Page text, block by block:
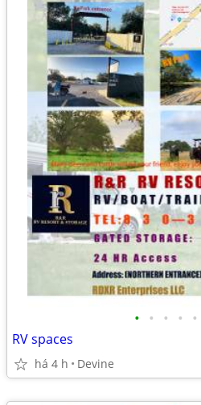
• • • • •
RV spaces
há 4 h Devine